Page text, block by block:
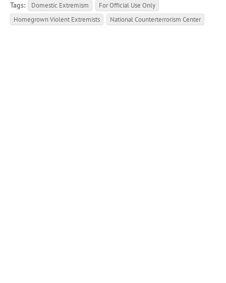
Tags: Domestic Extremism
For Official Use Only
Homegrown Violent Extremists
National Counterterrorism Center